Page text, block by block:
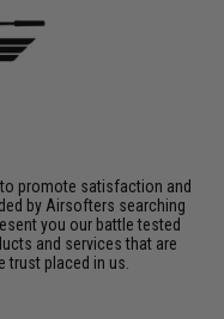
promote satisfaction and
by Airsofters searching
you our battle tested
and services that are
placed in us.